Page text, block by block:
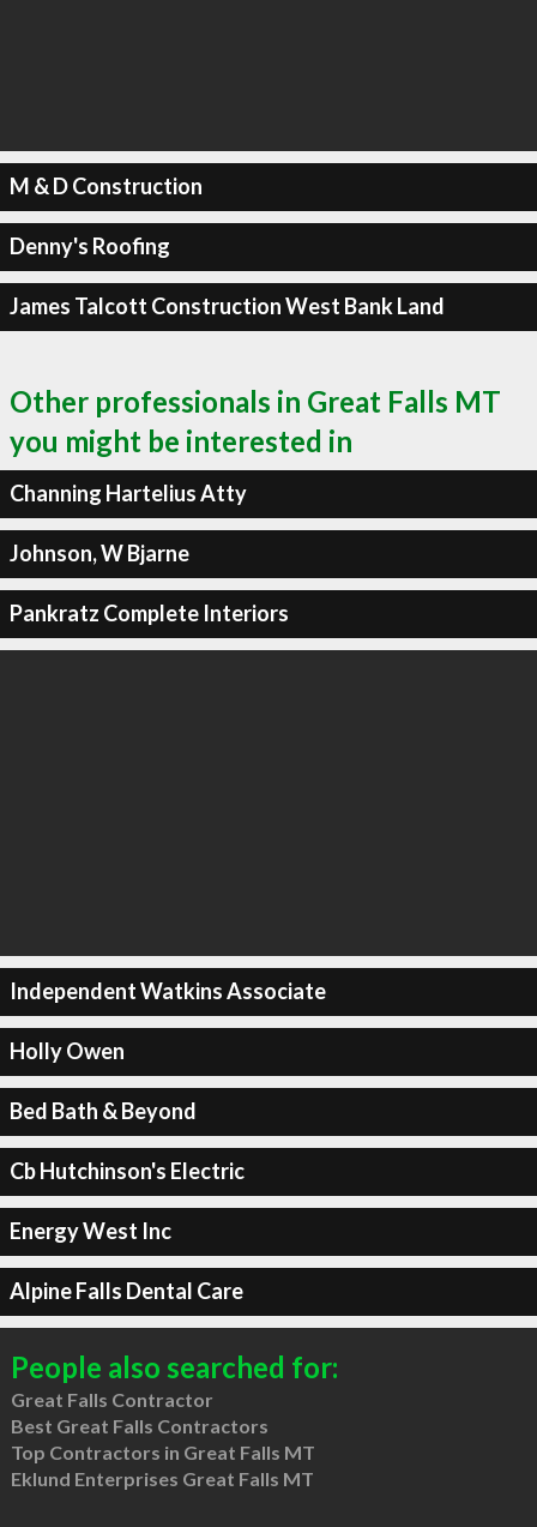
M & D Construction
Denny's Roofing
James Talcott Construction West Bank Land
Other professionals in Great Falls MT
you might be interested in
Channing Hartelius Atty
Johnson, W Bjarne
Pankratz Complete Interiors
Independent Watkins Associate
Holly Owen
Bed Bath & Beyond
Cb Hutchinson's Electric
Energy West Inc
Alpine Falls Dental Care
People also searched for:
Great Falls Contractor
Best Great Falls Contractors
Top Contractors in Great Falls MT
Eklund Enterprises Great Falls MT